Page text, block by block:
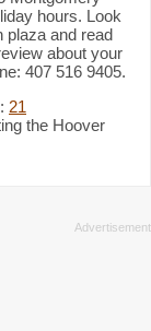
hours. Look
plaza and read
about your
407 516 9405.
21
the Hoover